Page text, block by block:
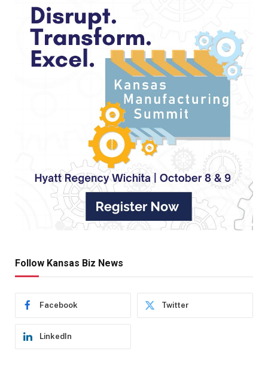
Follow Kansas Biz News
Facebook Twitter
LinkedIn